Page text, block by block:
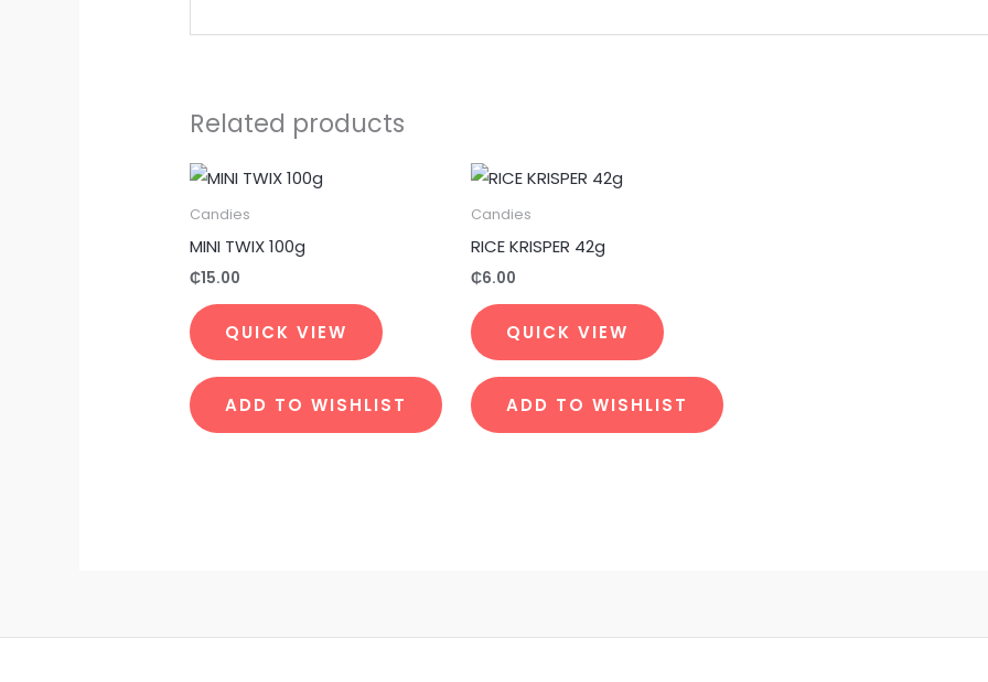
Related products
Candies
MINI TWIX 100g
₵15.00
QUICK VIEW
ADD TO WISHLIST
Candies
RICE KRISPER 42g
₵6.00
QUICK VIEW
ADD TO WISHLIST